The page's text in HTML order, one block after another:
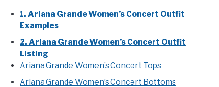
1. Ariana Grande Women’s Concert Outfit
Examples
2. Ariana Grande Women’s Concert Outfit
Listing
Ariana Grande Women’s Concert Tops
Ariana Grande Women’s Concert Bottoms